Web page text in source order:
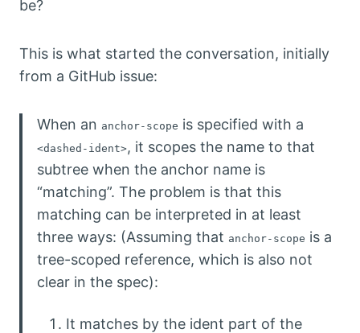
be?
This is what started the conversation, initially
from a GitHub issue:
When an anchor-scope is specified with a
<dashed-ident>, it scopes the name to that
subtree when the anchor name is
“matching”. The problem is that this
matching can be interpreted in at least
three ways: (Assuming that anchor-scope is a
tree-scoped reference, which is also not
clear in the spec):
It matches by the ident part of the